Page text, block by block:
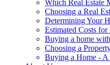
Which Real Estate
Choosing a Real
Determining Your
Estimated Costs
Buying a home
Choosing a
Buying a Home - A